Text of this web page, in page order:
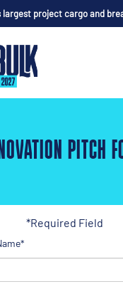
largest project cargo and
PITCH
*Required Field